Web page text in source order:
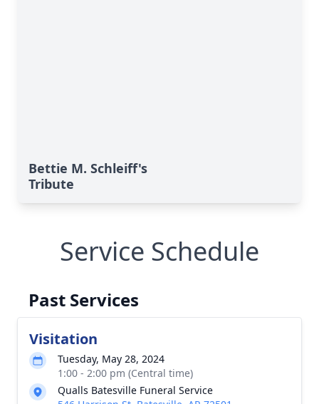
Bettie M. Schleiff's
Tribute
Service Schedule
Past Services
Visitation
Tuesday, May 28, 2024
1:00 - 2:00 pm (Central time)
Qualls Batesville Funeral Service